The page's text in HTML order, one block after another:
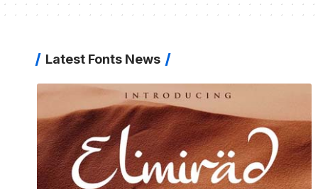
Latest Fonts News